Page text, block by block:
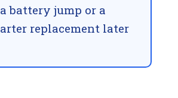
battery jump or a
replacement later